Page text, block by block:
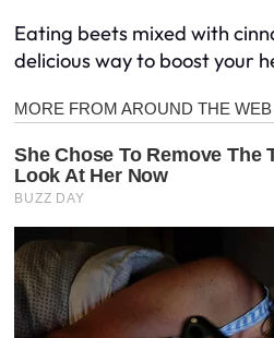
Eating beets mixed with
delicious way to boost your